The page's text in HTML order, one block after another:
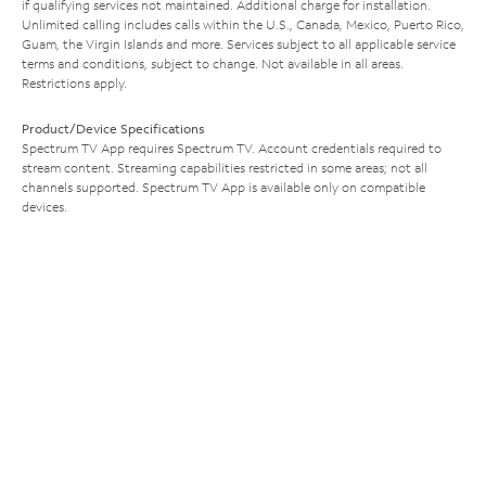
if qualifying services not maintained. Additional charge for installation.
Unlimited calling includes calls within the U.S., Canada, Mexico, Puerto Rico,
Guam, the Virgin Islands and more. Services subject to all applicable service
terms and conditions, subject to change. Not available in all areas.
Restrictions apply.
Product/Device Specifications
Spectrum TV App requires Spectrum TV. Account credentials required to
stream content. Streaming capabilities restricted in some areas; not all
channels supported. Spectrum TV App is available only on compatible
devices.